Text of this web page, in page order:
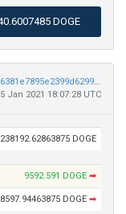
DOGE
Jan 2021 18:07:28 UTC
238192.62863875 DOGE
9592.591 DOGE ➡
DOGE ➡